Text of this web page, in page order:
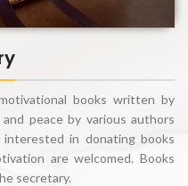
books written by
peace by various authors
in donating books
are welcomed. Books
secretary.